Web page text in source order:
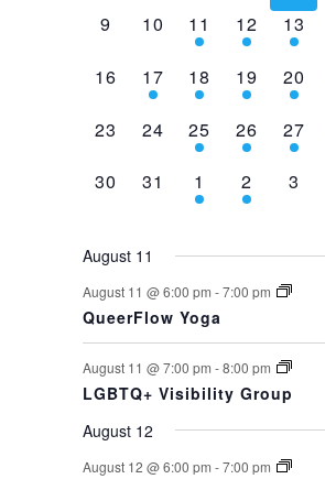
0
9
0
events,
10
2
events,
11
1
event,
12
1
event,
13
0
events,
16
1
event,
17
1
event,
18
1
event,
19
1
event,
20
0
23
0
events,
24
1
event,
25
1
event,
26
1
event,
27
0
30
0
events,
31
1
event,
1
1
event,
2
0
3
August 11
August 11 @ 6:00 pm -7:00 pm
QueerFlow Yoga
August 11 @ 7:00 pm -8:00 pm
LGBTQ+ Visibility Group
August 12
August 12 @ 6:00 pm -7:00 pm